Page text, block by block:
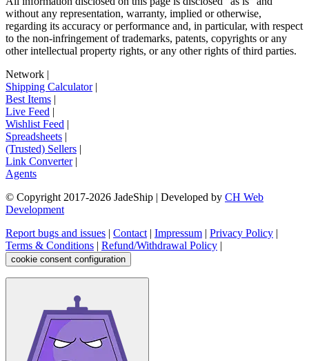
without any representation, warranty, implied or otherwise,
regarding its accuracy or performance and, in particular, with respect
to the non-infringement of trademarks, patents, copyrights or any
other intellectual property rights, or any other rights of third parties.
Network |
Shipping Calculator|
Best Items |
Live Feed |
Wishlist Feed |
Spreadsheets |
(Trusted) Sellers |
Link Converter|
Agents
© Copyright 2017-2026 JadeShip | Developed by CH Web
Development
Report bugs and issues | Contact | Impressum | Privacy Policy |
Terms & Conditions | Refund/Withdrawal Policy |
cookie consent configuration